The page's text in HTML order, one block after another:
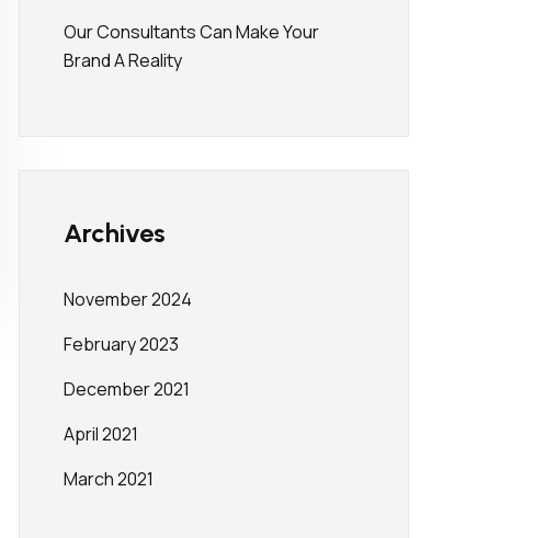
Our Consultants Can Make Your
Brand A Reality
Archives
November 2024
February 2023
December 2021
April 2021
March 2021